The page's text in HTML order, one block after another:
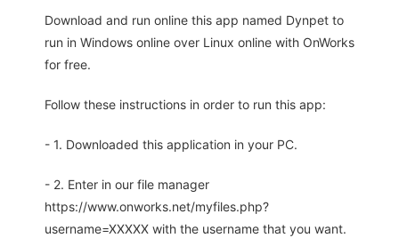
Download and run online this app named Dynpet to
run in Windows online over Linux online with OnWorks
for free.
Follow these instructions in order to run this app:
- 1. Downloaded this application in your PC.
- 2. Enter in our file manager
https://www.onworks.net/myfiles.php?
username=XXXXX with the username that you want.